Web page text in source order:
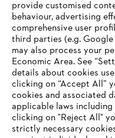
STIHL FAQ
Service
YOUR
SUPPORTED
provide customised
behaviour, advertising
comprehensive user
third parties (e.g.
may also process your
Economic Area. See
details about cookies
clicking on “Accept All”
cookies and associated
applicable laws
clicking on "Reject All"
strictly necessary